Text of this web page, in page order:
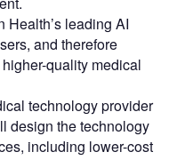
Health’s leading AI
and therefore
quality medical
technology provider
design the technology
including lower-cost